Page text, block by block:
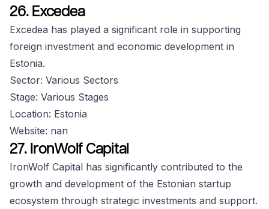
26. Excedea
Excedea has played a significant role in supporting
foreign investment and economic development in
Estonia.
Sector: Various Sectors
Stage: Various Stages
Location: Estonia
Website: nan
27. IronWolf Capital
IronWolf Capital has significantly contributed to the
growth and development of the Estonian startup
ecosystem through strategic investments and support.